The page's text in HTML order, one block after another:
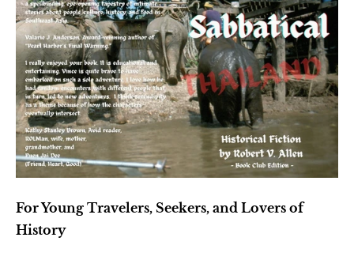
For Young Travelers, Seekers, and Lovers of
History